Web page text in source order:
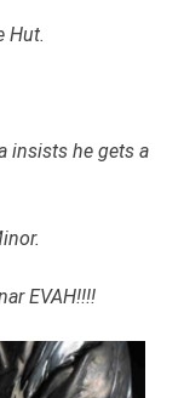
Hut.
insists he gets a
EVAH!!!!